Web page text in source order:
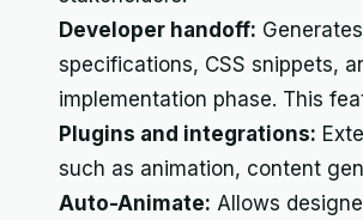
Developer handoff:
specifications, CSS snippets,
implementation phase. This
Plugins and integrations:
such as animation, content
Auto-Animate: Allows